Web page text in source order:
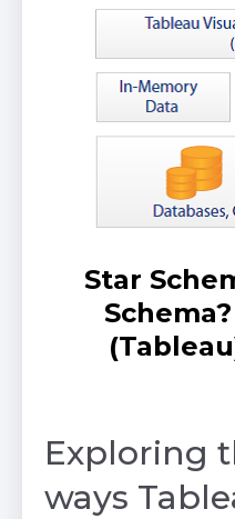
Star
Exploring
ways